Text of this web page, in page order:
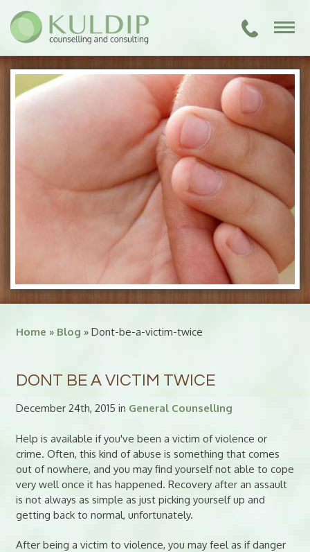
Home » Blog » Dont-be-a-victim-twice
DONT BE A VICTIM TWICE
December 24th, 2015 in General Counselling
Help is available if you've been a victim of violence or
crime. Often, this kind of abuse is something that comes
out of nowhere, and you may find yourself not able to cope
very well once it has happened. Recovery after an assault
is not always as simple as just picking yourself up and
getting back to normal, unfortunately.
After being a victim to violence, you may feel as if danger